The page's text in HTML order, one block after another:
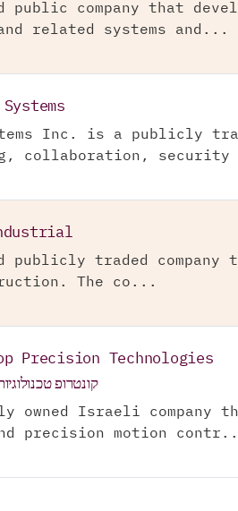
public company that
related systems and...
Inc. is a publicly
collaboration, security
publicly traded
The co...
Precision Technologies
קונטרופ
owned Israeli company
precision motion